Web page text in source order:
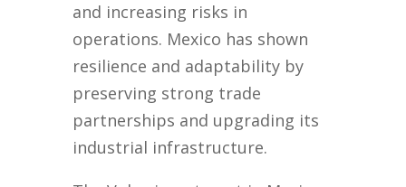
and increasing risks in
operations. Mexico has shown
resilience and adaptability by
preserving strong trade
partnerships and upgrading its
industrial infrastructure.